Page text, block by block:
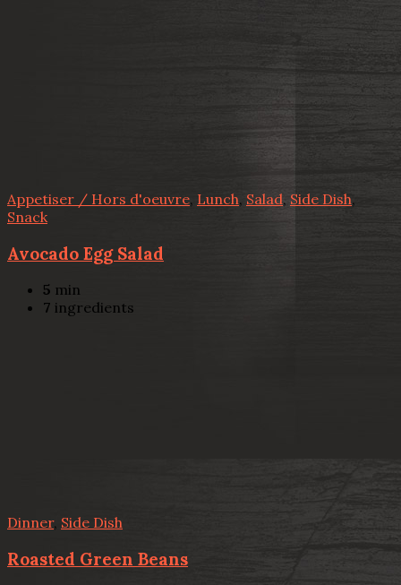
Appetiser / Hors d'oeuvre, Lunch, Salad, Side Dish,
Snack
Avocado Egg Salad
5 min
7 ingredients
Dinner, Side Dish
Roasted Green Beans